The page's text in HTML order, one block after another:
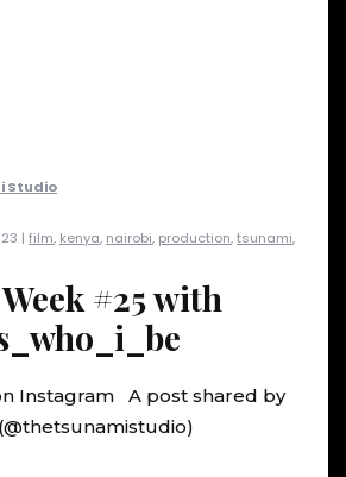
Studio
| film, kenya, nairobi, production,tsunami,
#25 with
Instagram A post shared by